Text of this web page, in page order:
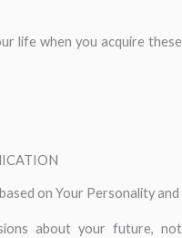
life when you acquire these
on Your Personality and
about your future, not